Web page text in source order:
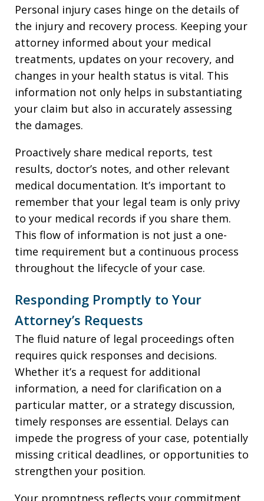
Personal injury cases hinge on the details of
the injury and recovery process. Keeping your
attorney informed about your medical
treatments, updates on your recovery, and
changes in your health status is vital. This
information not only helps in substantiating
your claim but also in accurately assessing
the damages.
Proactively share medical reports, test
results, doctor’s notes, and other relevant
medical documentation. It’s important to
remember that your legal team is only privy
to your medical records if you share them.
This flow of information is not just a one-
time requirement but a continuous process
throughout the lifecycle of your case.
Responding Promptly to Your
Attorney’s Requests
The fluid nature of legal proceedings often
requires quick responses and decisions.
Whether it’s a request for additional
information, a need for clarification on a
particular matter, or a strategy discussion,
timely responses are essential. Delays can
impede the progress of your case, potentially
missing critical deadlines, or opportunities to
strengthen your position.
Your promptness reflects your commitment